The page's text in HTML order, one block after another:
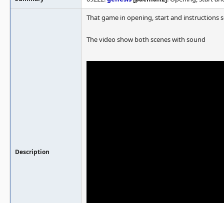
Description
That game in opening, start and instructions
The video show both scenes with sound